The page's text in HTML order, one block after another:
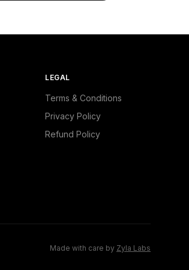
LEGAL
Terms & Conditions
Privacy Policy
Refund Policy
Made with care by Zyla Labs